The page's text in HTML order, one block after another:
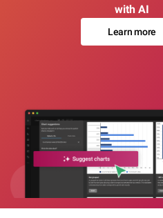
with AI
Learn more